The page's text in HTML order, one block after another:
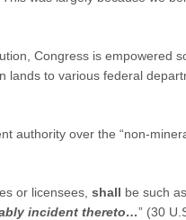
Congress is empowered
lands to various federal
authority over the “non-
or licensees, shall be such as
incident thereto…” (30